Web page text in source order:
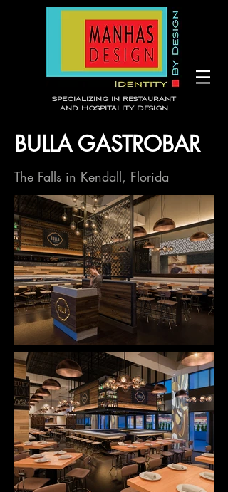
Specializing in Restaurant
and Hospitality Design
BULLA GASTROBAR
The Falls in Kendall, Florida